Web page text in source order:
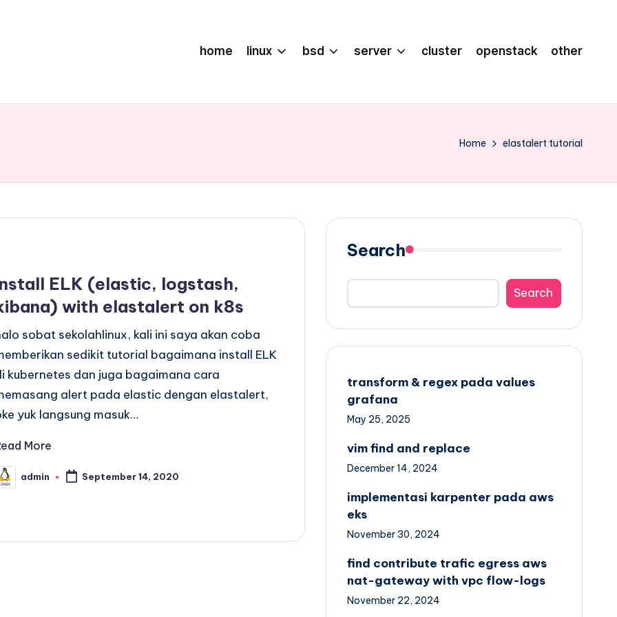
home linux bsd server cluster openstack other
Home elastalert tutorial
ELK (elastic, logstash,
with elastalert on k8s
sobat sekolahlinux, kali ini saya akan coba
sedikit tutorial bagaimana install ELK
kubernetes dan juga bagaimana cara
alert pada elastic dengan elastalert,
yuk langsung masuk…
More
admin September 14, 2020
Search
Search
transform & regex pada values
grafana
May 25, 2025
vim find and replace
December 14, 2024
implementasi karpenter pada aws
eks
November 30, 2024
find contribute trafic egress aws
nat-gateway with vpc flow-logs
November 22, 2024